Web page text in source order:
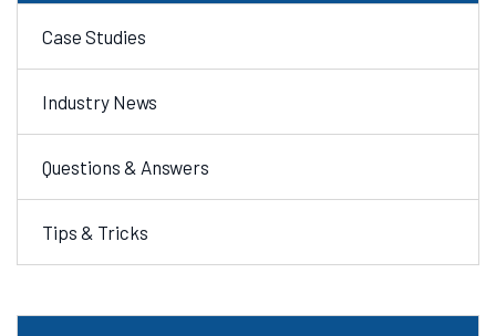
Case Studies
Industry News
Questions & Answers
Tips & Tricks